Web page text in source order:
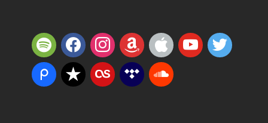
spotifyfacebookinstagram
amazonappleyoutube
twitter
piazzareverbnation
lastfmtidal soundcloud